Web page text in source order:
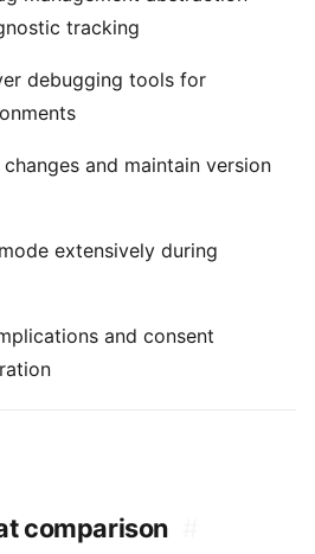
tracking
debugging tools for
and maintain version
extensively during
and consent
comparison